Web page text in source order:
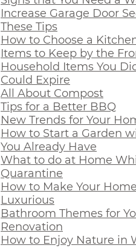
Increase Garage Door
These Tips
How to Choose a
Items to Keep by the
Household Items You
Could Expire
All About Compost
Tips for a Better BBQ
New Trends for Your
How to Start a Garden
You Already Have
What to do at Home
Quarantine
How to Make Your
Luxurious
Bathroom Themes for
Renovation
How to Enjoy Nature in